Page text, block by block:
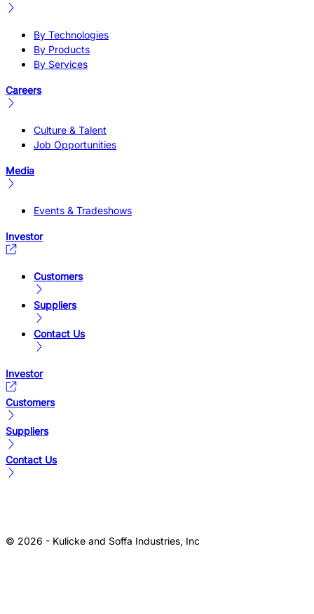
By Technologies
By Products
By Services
Careers
Culture & Talent
Job Opportunities
Media
Events & Tradeshows
Investor
Customers
Suppliers
Contact Us
Investor
Customers
Suppliers
Contact Us
© 2026 - Kulicke and Soffa Industries, Inc